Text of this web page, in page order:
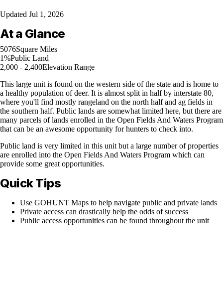
Updated Jul 1, 2026
At a Glance
5076Square Miles
1%Public Land
2,000 - 2,400Elevation Range
This large unit is found on the western side of the state and is home to
a healthy population of deer. It is almost split in half by interstate 80,
where you'll find mostly rangeland on the north half and ag fields in
the southern half. Public lands are somewhat limited here, but there are
many parcels of lands enrolled in the Open Fields And Waters Program
that can be an awesome opportunity for hunters to check into.
Public land is very limited in this unit but a large number of properties
are enrolled into the Open Fields And Waters Program which can
provide some great opportunities.
Quick Tips
Use GOHUNT Maps to help navigate public and private lands
Private access can drastically help the odds of success
Public access opportunities can be found throughout the unit